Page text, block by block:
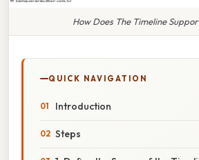
How Does The Timeline
QUICK NAVIGATION
Introduction
Steps